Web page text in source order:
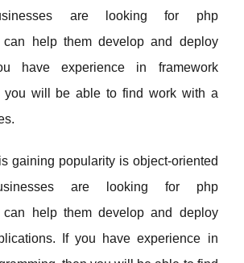
are looking for php
can help them develop and deploy
have experience in framework
you will be able to find work with a
gaining popularity is object-oriented
are looking for php
can help them develop and deploy
If you have experience in